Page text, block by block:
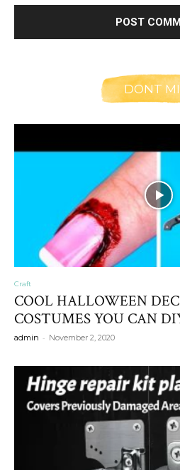
DONT
Craft
COOL HALLOWEEN
COSTUMES YOU CAN
admin - November 2, 2020